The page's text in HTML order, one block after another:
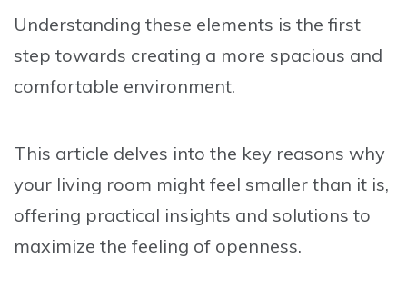
Understanding these elements is the first
step towards creating a more spacious and
comfortable environment.
This article delves into the key reasons why
your living room might feel smaller than it is,
offering practical insights and solutions to
maximize the feeling of openness.